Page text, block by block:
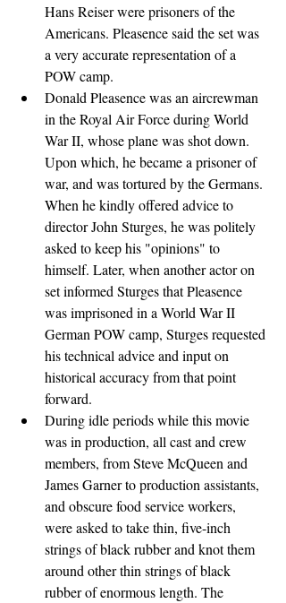
Hans Reiser were prisoners of the
Americans. Pleasence said the set was
a very accurate representation of a
POW camp.
Donald Pleasence was an aircrewman
in the Royal Air Force during World
War II, whose plane was shot down.
Upon which, he became a prisoner of
war, and was tortured by the Germans.
When he kindly offered advice to
director John Sturges, he was politely
asked to keep his "opinions" to
himself. Later, when another actor on
set informed Sturges that Pleasence
was imprisoned in a World War II
German POW camp, Sturges requested
his technical advice and input on
historical accuracy from that point
forward.
During idle periods while this movie
was in production, all cast and crew
members, from Steve McQueen and
James Garner to production assistants,
and obscure food service workers,
were asked to take thin, five-inch
strings of black rubber and knot them
around other thin strings of black
rubber of enormous length. The